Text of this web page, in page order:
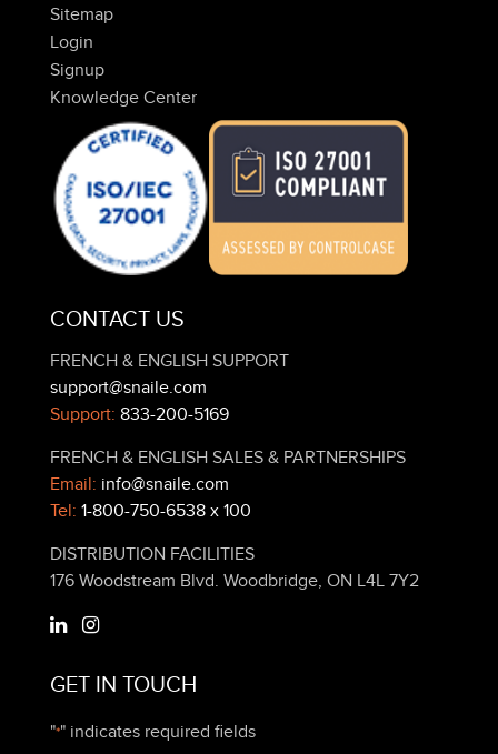
Sitemap
Login
Signup
Knowledge Center
CONTACT US
FRENCH & ENGLISH SUPPORT
support@snaile.com
Support: 833-200-5169
FRENCH & ENGLISH SALES & PARTNERSHIPS
Email: info@snaile.com
Tel: 1-800-750-6538 x 100
DISTRIBUTION FACILITIES
176 Woodstream Blvd. Woodbridge, ON L4L 7Y2
GET IN TOUCH
"*" indicates required fields